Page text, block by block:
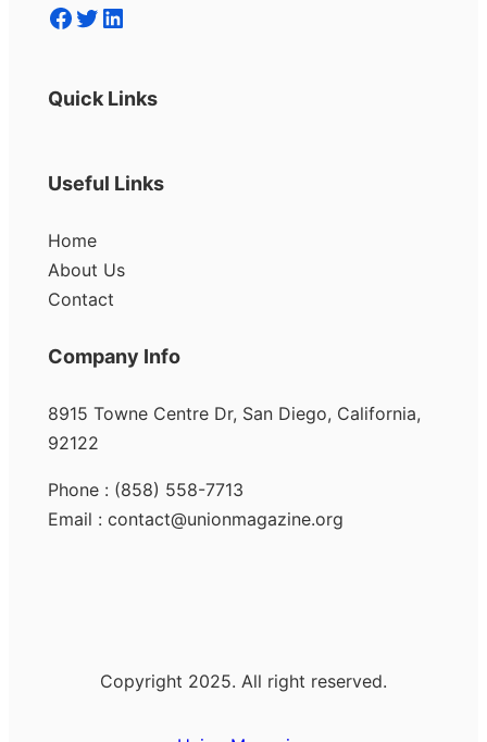
Facebook Twitter LinkedIn
Quick Links
Useful Links
Home
About Us
Contact
Company Info
8915 Towne Centre Dr, San Diego, California,
92122
Phone : (858) 558-7713
Email : contact@unionmagazine.org
Copyright 2025. All right reserved.